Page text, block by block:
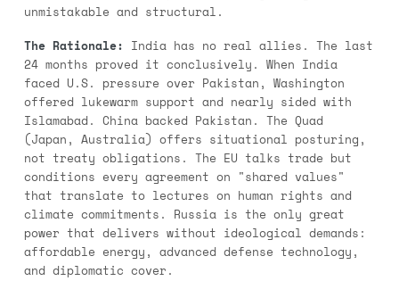
unmistakable and structural.
The Rationale: India has no real allies. The last
24 months proved it conclusively. When India
faced U.S. pressure over Pakistan, Washington
offered lukewarm support and nearly sided with
Islamabad. China backed Pakistan. The Quad
(Japan, Australia) offers situational posturing,
not treaty obligations. The EU talks trade but
conditions every agreement on "shared values"
that translate to lectures on human rights and
climate commitments. Russia is the only great
power that delivers without ideological demands:
affordable energy, advanced defense technology,
and diplomatic cover.